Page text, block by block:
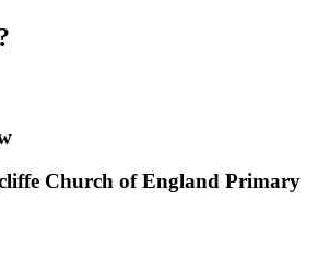
Church of England Primary